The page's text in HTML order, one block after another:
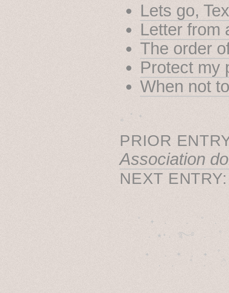
Lets go,
Letter from
The order
Protect my
When not
˳ · ˖
PRIOR
Association
NEXT
˚　✦　.　　.  ˚　
. ★⋆. ࿐࿔　.
✦　 .　✶　.　✦